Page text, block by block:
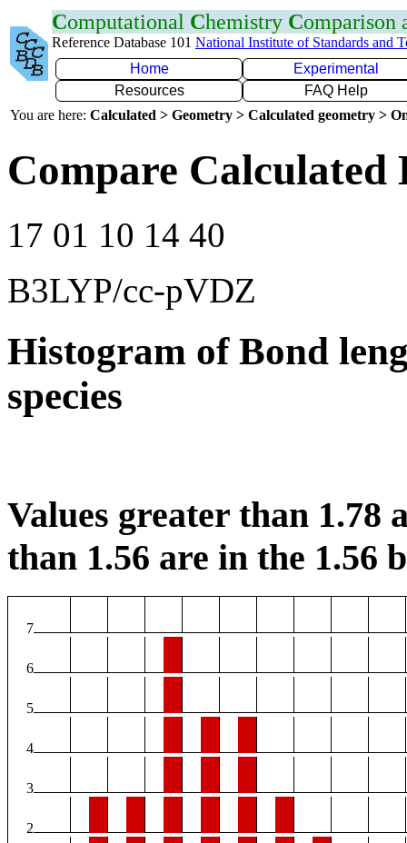
Computational Chemistry Comparison
Reference Database 101 National Institute of Standards and
Home
Experimental
Resources
FAQ Help
You are here: Calculated > Geometry > Calculated geometry >
Compare Calculated
17 01 10 14 40
B3LYP/cc-pVDZ
Histogram of Bond
species
Values greater than 1.78
than 1.56 are in the 1.56
7
6
5
4
3
2